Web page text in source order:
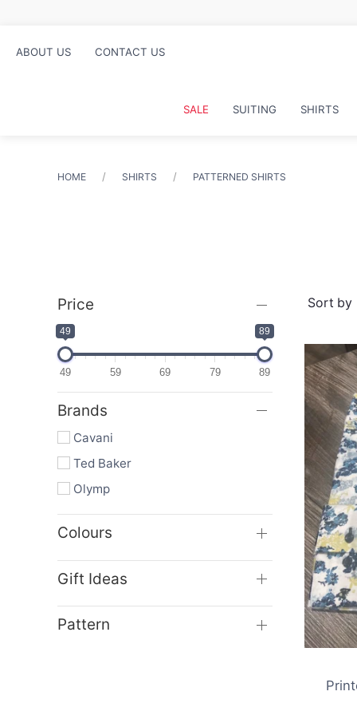
ABOUT US CONTACT US
SALE SUITING SHIRTS
HOME SHIRTS PATTERNED SHIRTS
Price
49 89
49 59 69 79 89
Brands
Cavani
Ted Baker
Olymp
Colours
Gift Ideas
Pattern